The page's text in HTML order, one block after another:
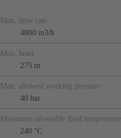
Max. flow rate
4800 m3/h
Max. head
275 m
Max. allowed working pressure
40 bar
Maximum allowable fluid temperature
240 °C